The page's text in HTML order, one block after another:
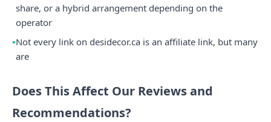
share, or a hybrid arrangement depending on the
operator
Not every link on desidecor.ca is an affiliate link, but many
are
Does This Affect Our Reviews and
Recommendations?